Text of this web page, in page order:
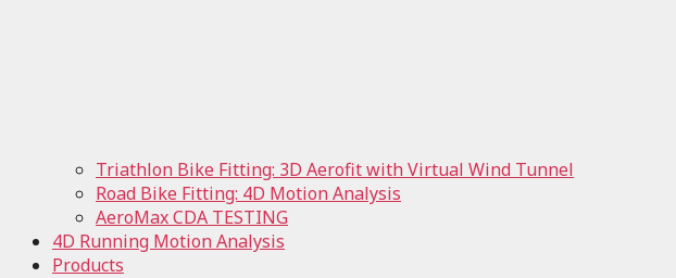
Triathlon Bike Fitting: 3D Aerofit with Virtual Wind Tunnel
Road Bike Fitting: 4D Motion Analysis
AeroMax CDA TESTING
4D Running Motion Analysis
Products